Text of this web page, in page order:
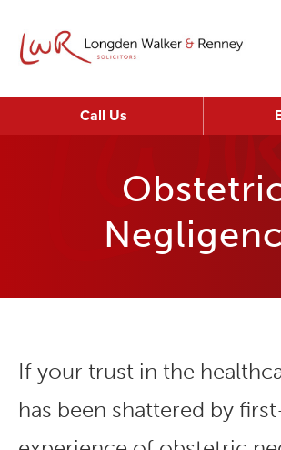
Call Us
If your trust in the
has been shattered by